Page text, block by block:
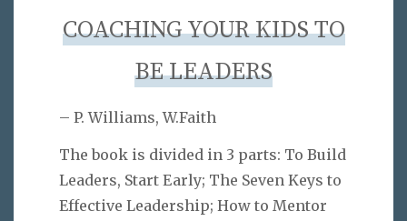
COACHING YOUR KIDS TO
BE LEADERS
– P. Williams, W.Faith
The book is divided in 3 parts: To Build
Leaders, Start Early; The Seven Keys to
Effective Leadership; How to Mentor